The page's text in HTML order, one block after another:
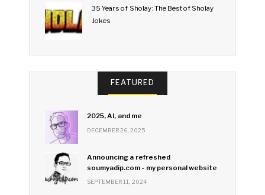
35 Years of Sholay: The Best of Sholay
Jokes
FEATURED
2025, AI, and me
DECEMBER 26, 2025
Announcing a refreshed
soumyadip.com - my personal website
SEPTEMBER 11, 2024